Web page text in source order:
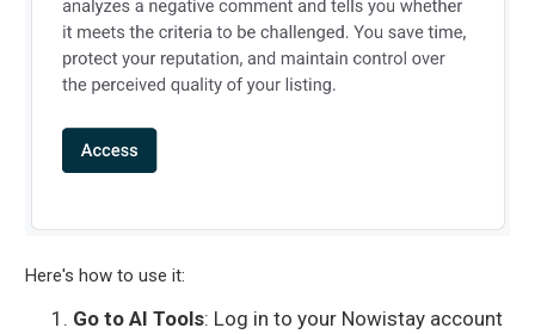
Here's how to use it:
Go to AI Tools: Log in to your Nowistay account